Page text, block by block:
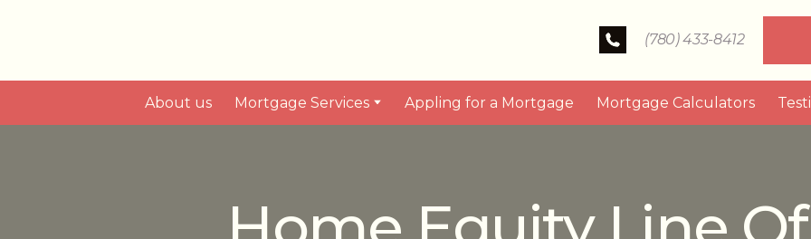
(780) 433-8412
About us Mortgage Services Appling for a Mortgage Mortgage Calculators